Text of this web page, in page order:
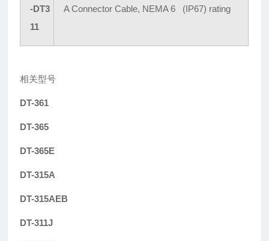
-DT3
11
A Connector Cable, NEMA 6 (IP67) rating
相关型号
DT-361
DT-365
DT-365E
DT-315A
DT-315AEB
DT-311J